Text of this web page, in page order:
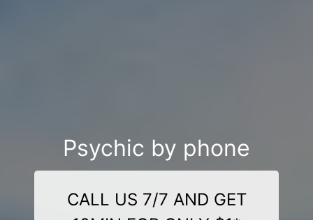
Psychic by phone
CALL US 7/7 AND GET